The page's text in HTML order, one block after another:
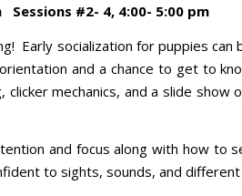
Sessions #2- 4, 4:00- 5:00 pm
Early socialization for puppies
and a chance to get to
mechanics, and a slide show
and focus along with how to
to sights, sounds, and